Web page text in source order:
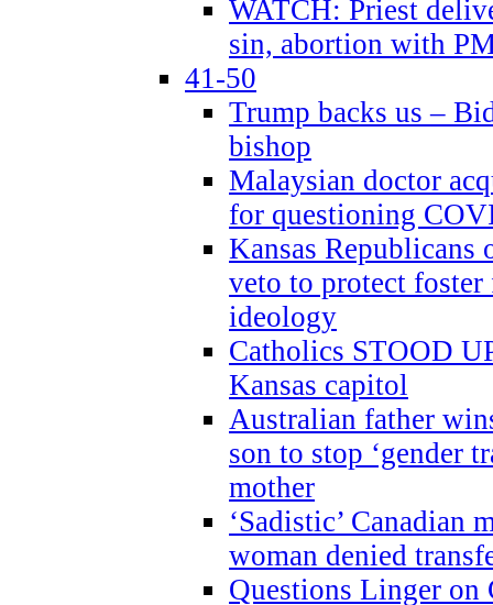
WATCH: Priest
sin, abortion with
41-50
Trump backs us –
bishop
Malaysian doctor
for questioning
Kansas Republicans
veto to protect
ideology
Catholics STOOD
Kansas capitol
Australian father
son to stop ‘gender
mother
‘Sadistic’ Canadian
woman denied
Questions Linger on